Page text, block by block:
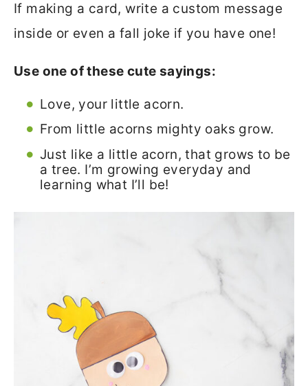
If making a card, write a custom message
inside or even a fall joke if you have one!
Use one of these cute sayings:
Love, your little acorn.
From little acorns mighty oaks grow.
Just like a little acorn, that grows to be
a tree. I’m growing everyday and
learning what I’ll be!